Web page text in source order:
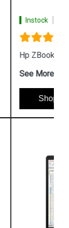
Laptop